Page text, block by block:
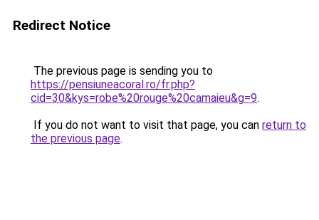
Redirect Notice
The previous page is sending you to
https://pensiuneacoral.ro/fr.php?
cid=30&kys=robe%20rouge%20camaieu&g=9.
If you do not want to visit that page, you can return to
the previous page.